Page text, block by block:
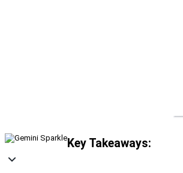
Key Takeaways: